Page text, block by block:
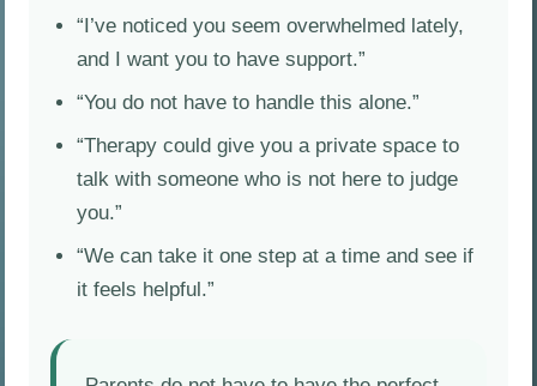
“I’ve noticed you seem overwhelmed lately,
and I want you to have support.”
“You do not have to handle this alone.”
“Therapy could give you a private space to
talk with someone who is not here to judge
you.”
“We can take it one step at a time and see if
it feels helpful.”